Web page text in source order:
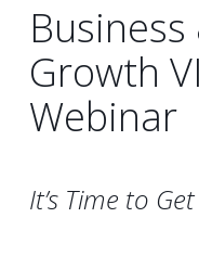
Growth
Webinar
It’s Time to